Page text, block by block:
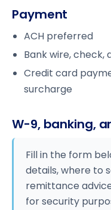
Payment
ACH preferred
Bank wire,
Credit card
surcharge
W-9, banking,
Fill in the form
details, where to
remittance
for security